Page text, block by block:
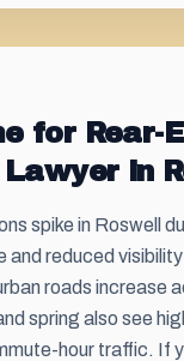
for Rear-
in
spike in Roswell
and reduced
roads increase
spring also see
hour traffic. If